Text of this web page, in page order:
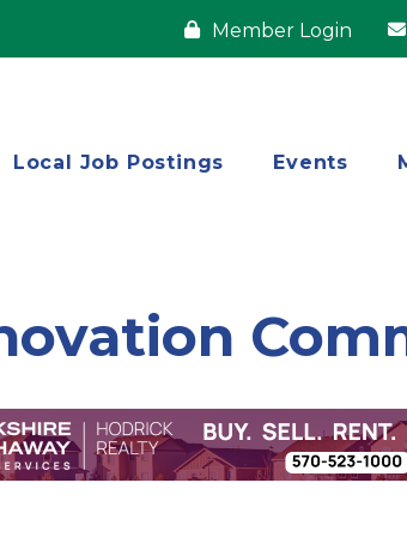
Member Login
Local Job Postings Events